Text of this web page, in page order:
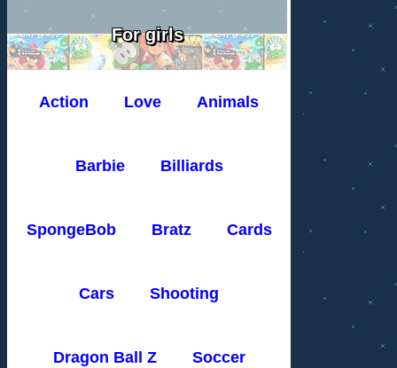
For girls
Action Love Animals
Barbie Billiards
SpongeBob Bratz Cards
Cars Shooting
Dragon Ball Z Soccer